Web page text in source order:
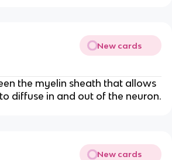
New cards
the myelin sheath that allows
diffuse in and out of the neuron.
New cards